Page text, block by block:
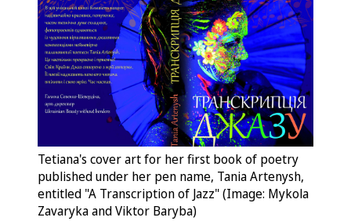
Tetiana's cover art for her first book of poetry
published under her pen name, Tania Artenysh,
entitled "A Transcription of Jazz" (Image: Mykola
Zavaryka and Viktor Baryba)